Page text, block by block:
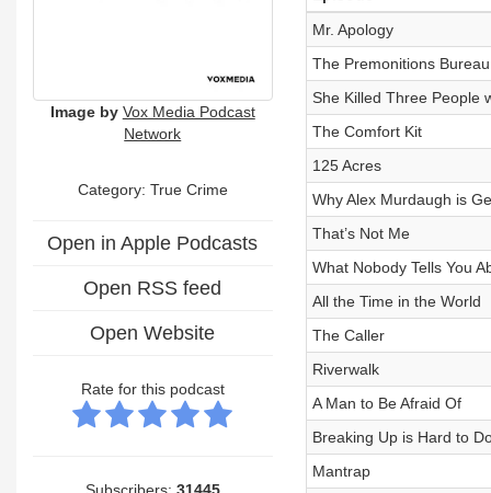
Image by Vox Media Podcast
Network
Category: True Crime
Open in Apple Podcasts
Open RSS feed
Open Website
Rate for this podcast
Subscribers: 31445
Mr. Apology
The Premonitions Bureau
She Killed Three People
The Comfort Kit
125 Acres
Why Alex Murdaugh is
That’s Not Me
What Nobody Tells You
All the Time in the World
The Caller
Riverwalk
A Man to Be Afraid Of
Breaking Up is Hard to
Mantrap